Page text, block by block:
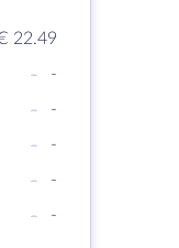
22.49
-
-
-
-
-
-
-
-
-
-